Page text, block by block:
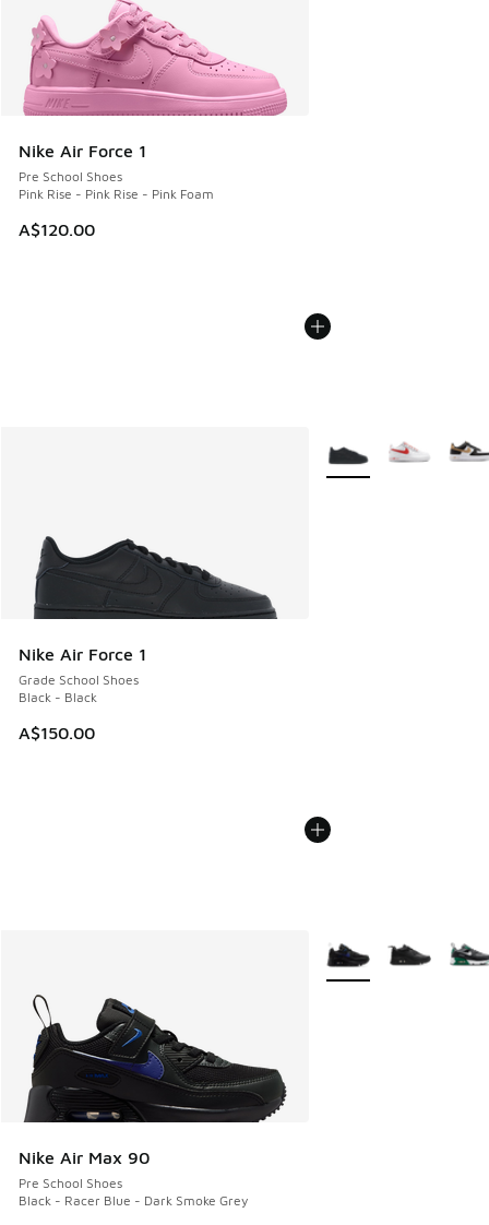
Nike Air Force 1
Pre School Shoes
Pink Rise - Pink Rise - Pink Foam
A$120.00
Nike Air Force 1
Grade School Shoes
Black - Black
A$150.00
More Colors Available
Nike Air Max 90
Pre School Shoes
Black - Racer Blue - Dark Smoke Grey
More Colors Available